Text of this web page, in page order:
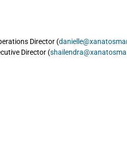
Director (
Director (